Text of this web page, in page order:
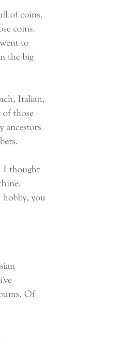
of coins.
coins.
to
the big
Italian,
of those
ancestors
I thought
hobby, you
Of